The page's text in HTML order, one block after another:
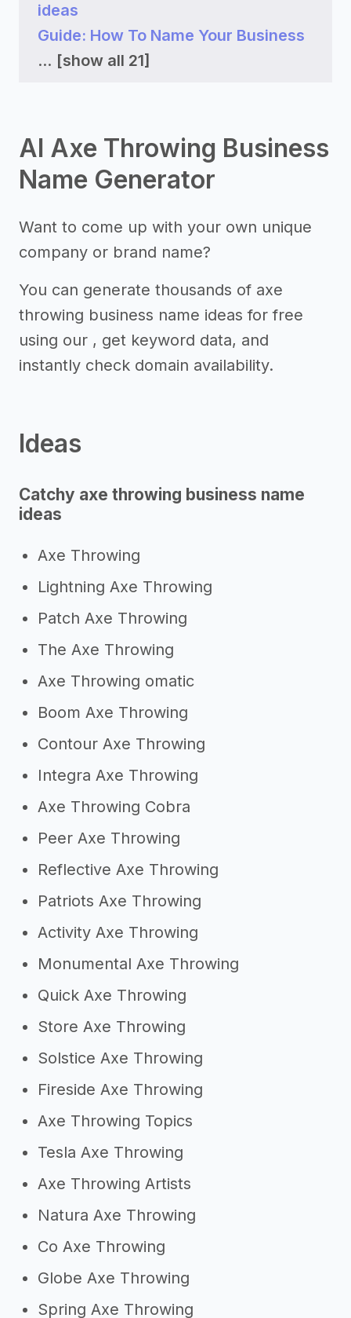
ideas
Guide: How To Name Your Business
... [show all 21]
AI Axe Throwing Business
Name Generator
Want to come up with your own unique
company or brand name?
You can generate thousands of axe
throwing business name ideas for free
using our , get keyword data, and
instantly check domain availability.
Ideas
Catchy axe throwing business name
ideas
Axe Throwing
Lightning Axe Throwing
Patch Axe Throwing
The Axe Throwing
Axe Throwing omatic
Boom Axe Throwing
Contour Axe Throwing
Integra Axe Throwing
Axe Throwing Cobra
Peer Axe Throwing
Reflective Axe Throwing
Patriots Axe Throwing
Activity Axe Throwing
Monumental Axe Throwing
Quick Axe Throwing
Store Axe Throwing
Solstice Axe Throwing
Fireside Axe Throwing
Axe Throwing Topics
Tesla Axe Throwing
Axe Throwing Artists
Natura Axe Throwing
Co Axe Throwing
Globe Axe Throwing
Spring Axe Throwing